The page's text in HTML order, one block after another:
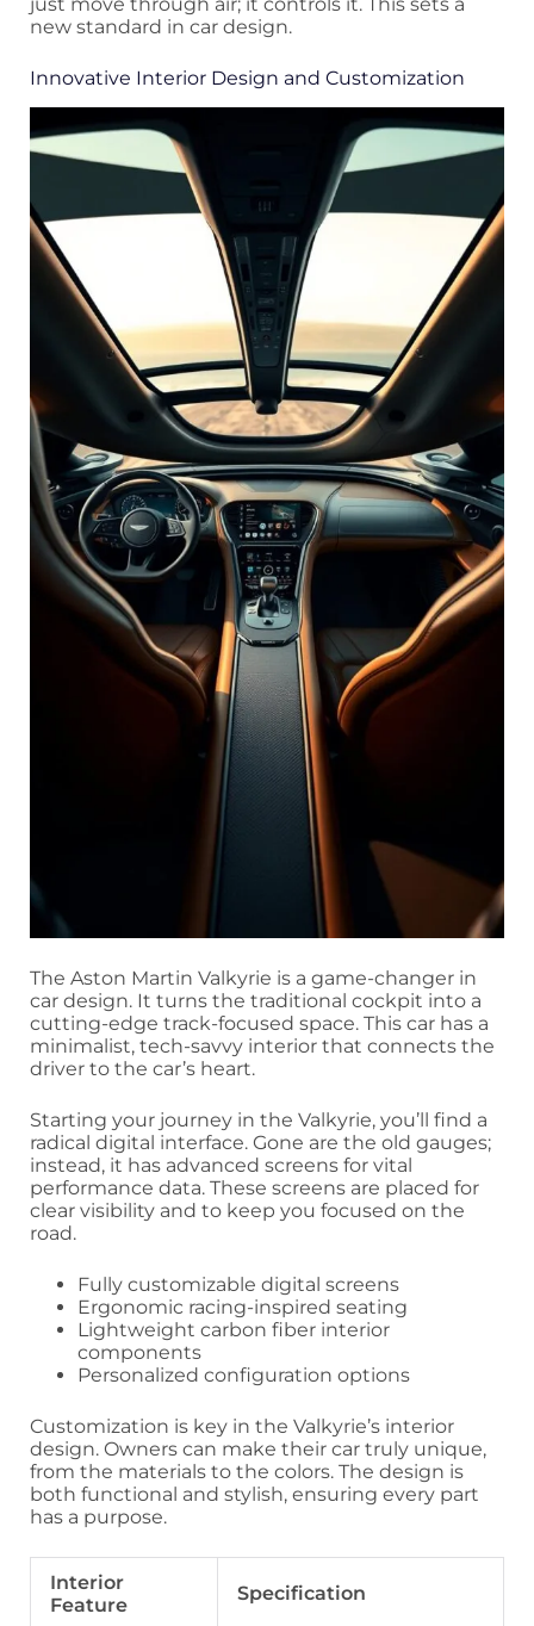
just move through air; it controls it. This sets a
new standard in car design.
Innovative Interior Design and Customization
The Aston Martin Valkyrie is a game-changer in
car design. It turns the traditional cockpit into a
cutting-edge track-focused space. This car has a
minimalist, tech-savvy interior that connects the
driver to the car’s heart.
Starting your journey in the Valkyrie, you’ll find a
radical digital interface. Gone are the old gauges;
instead, it has advanced screens for vital
performance data. These screens are placed for
clear visibility and to keep you focused on the
road.
Fully customizable digital screens
Ergonomic racing-inspired seating
Lightweight carbon fiber interior
components
Personalized configuration options
Customization is key in the Valkyrie’s interior
design. Owners can make their car truly unique,
from the materials to the colors. The design is
both functional and stylish, ensuring every part
has a purpose.
Interior
Feature
Specification